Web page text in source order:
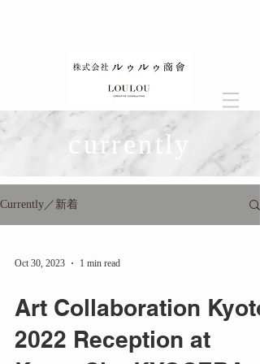
currently
Currently／新着
Oct 30, 2023 1 min read
Art Collaboration Kyoto
2022 Reception at